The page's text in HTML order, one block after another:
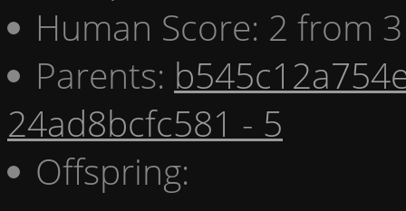
Human Score: 2 from
Parents:
24ad8bcfc581 - 5
Offspring: